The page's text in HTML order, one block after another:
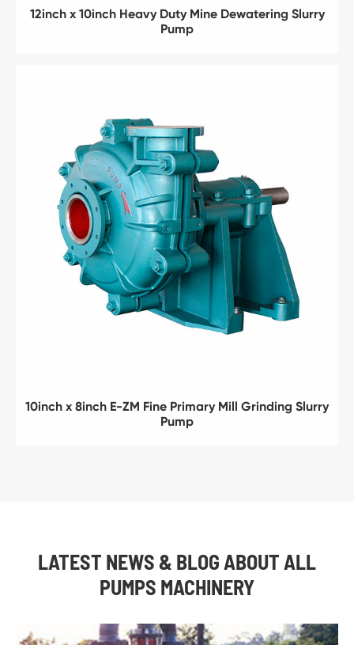
12inch x 10inch Heavy Duty Mine Dewatering Slurry
Pump
10inch x 8inch E-ZM Fine Primary Mill Grinding Slurry
Pump
LATEST NEWS & BLOG ABOUT ALL
PUMPS MACHINERY